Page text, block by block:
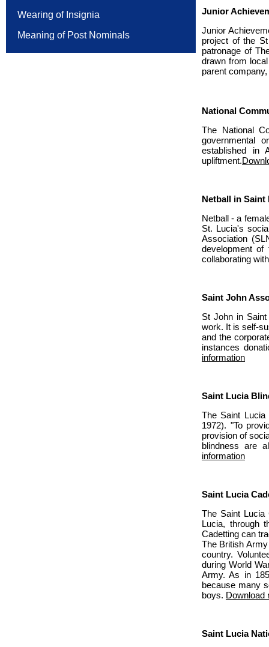
Wearing of Insignia
Meaning of Post Nominals
Junior
Junior
project of the
patronage of
drawn from
parent
National
The National
governmental
established in
upliftment.
Netball in Saint
Netball - a
St. Lucia's
Association
development of
collaborating
Saint John
St John in
work. It is self-
and the
instances
information
Saint Lucia
The Saint
1972). "To
provision of
blindness are
information
Saint Lucia
The Saint Lucia
Lucia, through
Cadetting can
The British
country.
during World
Army. As in
because many
boys. Download
Saint Lucia